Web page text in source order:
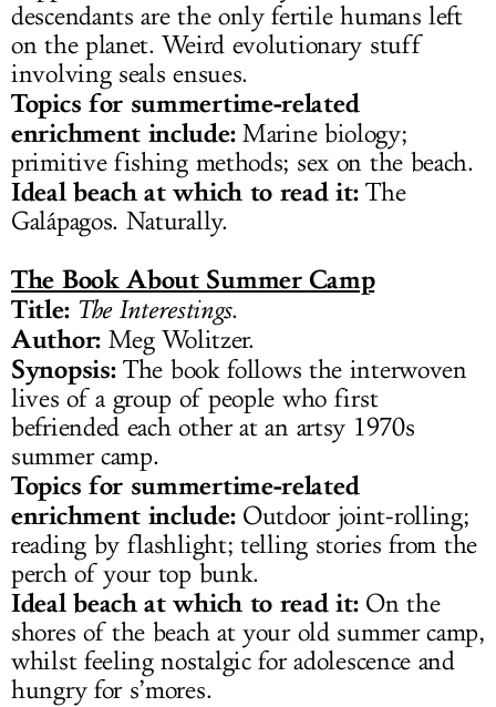
descendants are the only fertile humans left
on the planet. Weird evolutionary stuff
involving seals ensues.
Topics for summertime-related
enrichment include:Marine biology;
primitive fishing methods; sex on the beach.
Ideal beach at which to read it:The
Galápagos. Naturally.
The Book About Summer Camp
Title: The Interestings.
Author:Meg Wolitzer.
Synopsis:The book follows the interwoven
lives of a group of people who first
befriended each other at an artsy 1970s
summer camp.
Topics for summertime-related
enrichment include:Outdoor joint-rolling;
reading by flashlight; telling stories from the
perch of your top bunk.
Ideal beach at which to read it:On the
shores of the beach at your old summer camp,
whilst feeling nostalgic for adolescence and
hungry for s’mores.